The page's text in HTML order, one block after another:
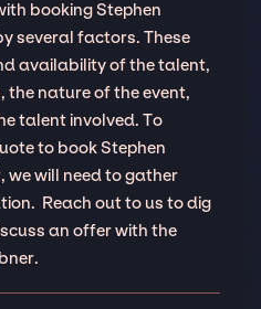
booking Stephen
several factors. These
availability of the talent,
nature of the event,
talent involved. To
to book Stephen
we will need to gather
Reach out to us to dig
an offer with the